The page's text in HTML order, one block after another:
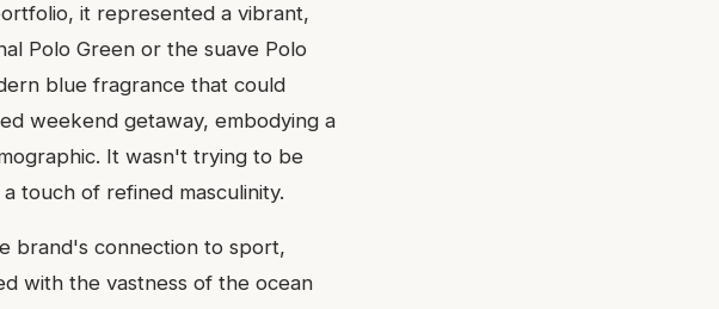
it represented a vibrant,
Polo Green or the suave Polo
blue fragrance that could
weekend getaway, embodying a
It wasn't trying to be
touch of refined masculinity.
brand's connection to sport,
with the vastness of the ocean